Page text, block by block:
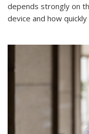
depends strongly on
device and how